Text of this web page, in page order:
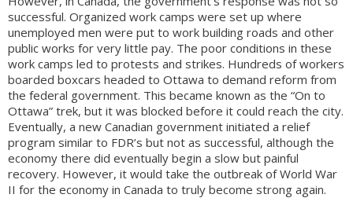
successful. Organized work camps were set up where
unemployed men were put to work building roads and other
public works for very little pay. The poor conditions in these
work camps led to protests and strikes. Hundreds of workers
boarded boxcars headed to Ottawa to demand reform from
the federal government. This became known as the “On to
Ottawa” trek, but it was blocked before it could reach the city.
Eventually, a new Canadian government initiated a relief
program similar to FDR’s but not as successful, although the
economy there did eventually begin a slow but painful
recovery. However, it would take the outbreak of World War
II for the economy in Canada to truly become strong again.